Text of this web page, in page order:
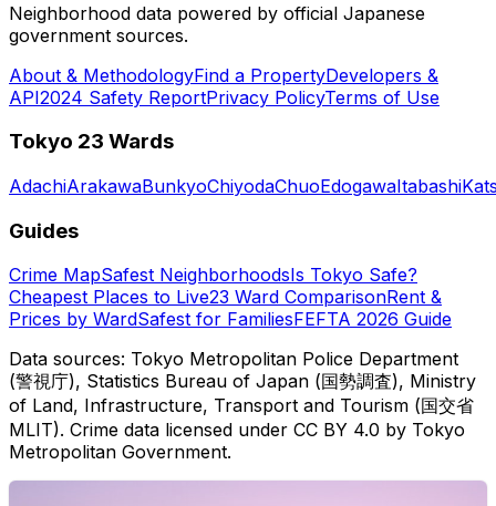
Neighborhood data powered by official Japanese
government sources.
About & MethodologyFind a PropertyDevelopers &
API2024 Safety ReportPrivacy PolicyTerms of Use
Tokyo 23 Wards
AdachiArakawaBunkyoChiyodaChuoEdogawaItabashi
Guides
Crime MapSafest NeighborhoodsIs Tokyo Safe?
Cheapest Places to Live23 Ward ComparisonRent &
Prices by WardSafest for FamiliesFEFTA 2026 Guide
Data sources: Tokyo Metropolitan Police Department
(警視庁), Statistics Bureau of Japan (国勢調査), Ministry
of Land, Infrastructure, Transport and Tourism (国交省
MLIT). Crime data licensed under CC BY 4.0 by Tokyo
Metropolitan Government.